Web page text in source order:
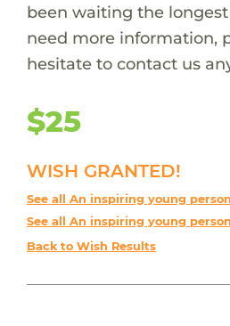
been waiting the
need more information,
hesitate to contact us
$25
WISH GRANTED!
See all An inspiring young
See all An inspiring young
Back to Wish Results